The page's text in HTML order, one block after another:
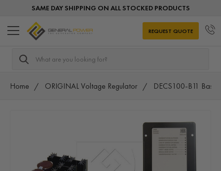
SAME DAY SHIPPING ON ALL STOCKED PRODUCTS
Search
REQUEST QUOTE
Home ORIGINAL Voltage Regulator DECS100-B11